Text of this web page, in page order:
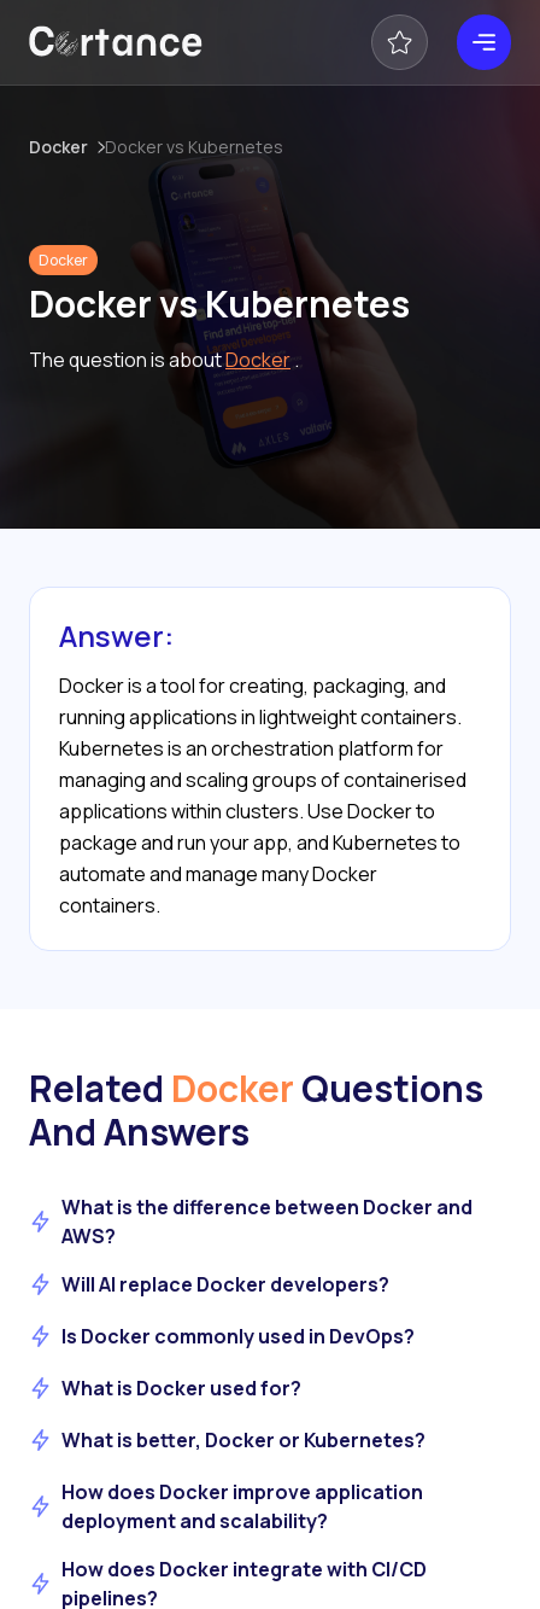
Docker Docker vs Kubernetes
Docker
Docker vs Kubernetes
The question is aboutDocker.
Answer:
Docker is a tool for creating, packaging, and
running applications in lightweight containers.
Kubernetes is an orchestration platform for
managing and scaling groups of containerised
applications within clusters. Use Docker to
package and run your app, and Kubernetes to
automate and manage many Docker
containers.
Related DockerQuestions
And Answers
What is the difference between Docker and
AWS?
Will AI replace Docker developers?
Is Docker commonly used in DevOps?
What is Docker used for?
What is better, Docker or Kubernetes?
How does Docker improve application
deployment and scalability?
How does Docker integrate with CI/CD
pipelines?